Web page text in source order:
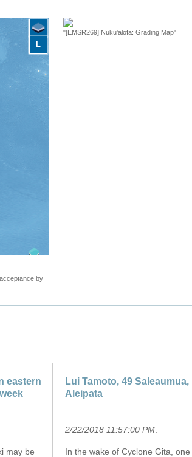
L
by
"[EMSR269] Nuku'alofa: Grading Map"
eastern
may be
Lui Tamoto, 49 Saleaumua,
Aleipata
2/22/2018 11:57:00 PM
In the wake of Cyclone Gita, one